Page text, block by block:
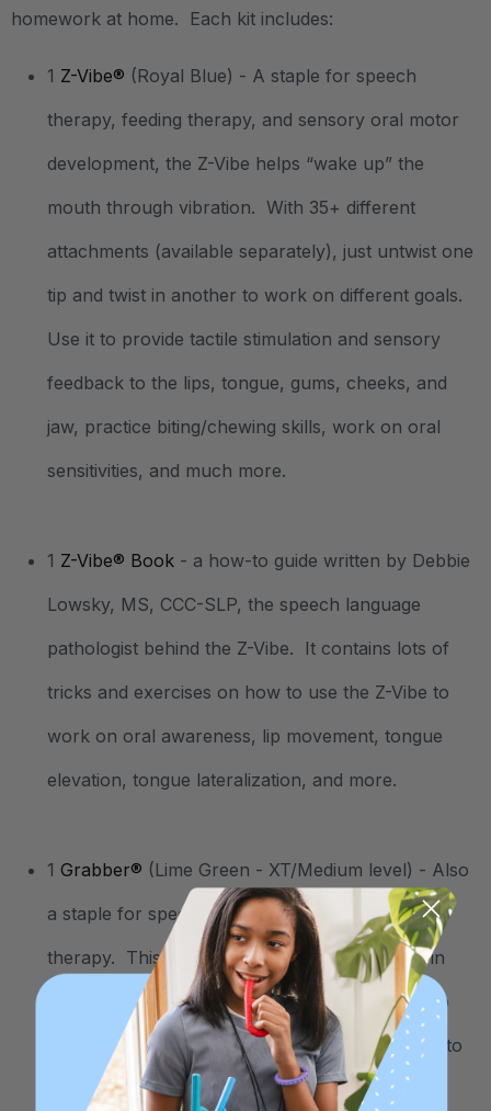
homework at home. Each kit includes:
1 Z-Vibe® (Royal Blue) - A staple for speech
therapy, feeding therapy, and sensory oral motor
development, the Z-Vibe helps “wake up” the
mouth through vibration. With 35+ different
attachments (available separately), just untwist one
tip and twist in another to work on different goals.
Use it to provide tactile stimulation and sensory
feedback to the lips, tongue, gums, cheeks, and
jaw, practice biting/chewing skills, work on oral
sensitivities, and much more.
1 Z-Vibe® Book - a how-to guide written by Debbie
Lowsky, MS, CCC-SLP, the speech language
pathologist behind the Z-Vibe. It contains lots of
tricks and exercises on how to use the Z-Vibe to
work on oral awareness, lip movement, tongue
elevation, tongue lateralization, and more.
1 Grabber® (Lime Green - XT/Medium level) - Also
a staple for speech, feeding, and oral motor
therapy. This P shaped chew tool has a built-in
loop that's easy to hold, and a long extension to
reach the back molars for proprioceptive input to
the jaw. It’s especially great for working on jaw